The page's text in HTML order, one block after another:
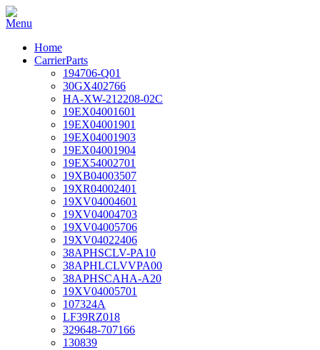
Home
CarrierParts
194706-Q01
30GX402766
HA-XW-212208-02C
19EX04001601
19EX04001901
19EX04001903
19EX04001904
19EX54002701
19XB04003507
19XR04002401
19XV04004601
19XV04004703
19XV04005706
19XV04022406
38APHSCLV-PA10
38APHLCLVVPA00
38APHSCAHA-A20
19XV04005701
107324A
LF39RZ018
329648-707166
130839